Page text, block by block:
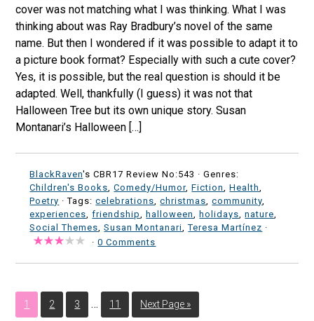
cover was not matching what I was thinking. What I was
thinking about was Ray Bradbury’s novel of the same
name. But then I wondered if it was possible to adapt it to
a picture book format? Especially with such a cute cover?
Yes, it is possible, but the real question is should it be
adapted. Well, thankfully (I guess) it was not that
Halloween Tree but its own unique story. Susan
Montanari’s Halloween […]
BlackRaven's CBR17 Review No:543 ·Genres:
Children's Books ,Comedy/Humor,Fiction ,Health
Poetry · Tags:celebrations ,christmas ,community
experiences ,friendship ,halloween ,holidays ,nature
Social Themes ,Susan Montanari ,Teresa Martínez ·
·0 Comments
1 2 3 … 11 Next Page »